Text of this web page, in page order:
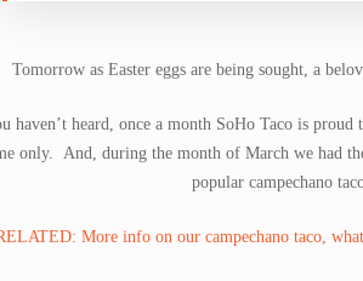
Tomorrow as Easter eggs are being sought, a
haven’t heard, once a month SoHo Taco is
only. And, during the month of March we had
popular campechano
More info on our campechano taco,